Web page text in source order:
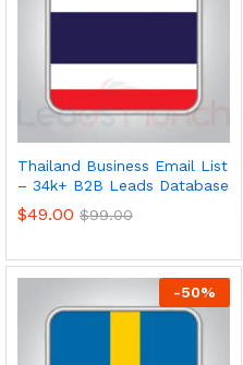
Thailand Business Email List
– 34k+ B2B Leads Database
$49.00 $99.00
-50%